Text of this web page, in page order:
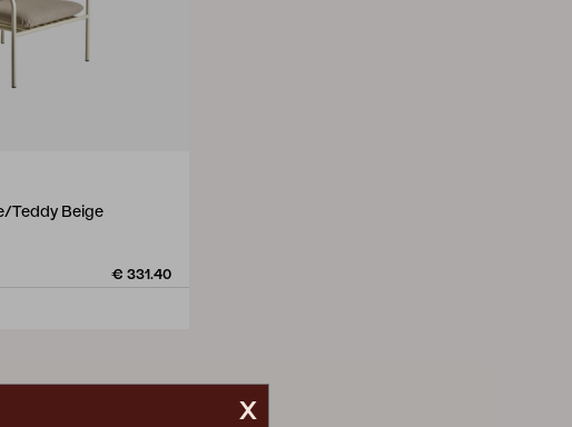
Teddy Beige
€ 331.40
x